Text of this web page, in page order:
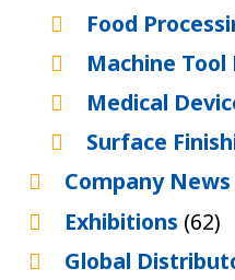
Food
Machine
Medical
Surface
Company News
Exhibitions (62)
Global